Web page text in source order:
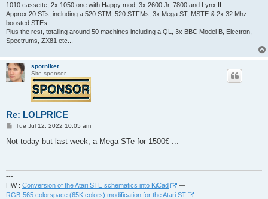
1010 cassette, 2x 1050 one with Happy mod, 3x 2600 Jr, 7800 and Lynx II
Approx 20 STs, including a 520 STM, 520 STFMs, 3x Mega ST, MSTE & 2x 32 Mhz
boosted STEs
Plus the rest, totalling around 50 machines including a QL, 3x BBC Model B, Electron,
Spectrums, ZX81 etc...
sporniket
Site sponsor
Re: LOLPRICE
P
s
Tue Jul 12, 2022 10:05 am
Not today but last week, a Mega STe for 1500€ ...
---
HW : Conversion of the Atari STE schematics into KiCad
—
RGB-565 colorspace (65K colors) modification for the Atari ST